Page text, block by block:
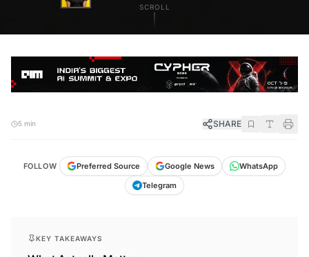
SCROLL
5 min SHARE
FOLLOW Preferred Source Google News
WhatsApp
Telegram
KEY TAKEAWAYS